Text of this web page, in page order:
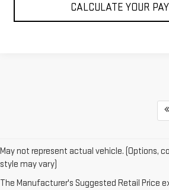
CALCULATE YOUR
May not represent actual vehicle. (Options,
style may vary)
The Manufacturer's Suggested Retail Price